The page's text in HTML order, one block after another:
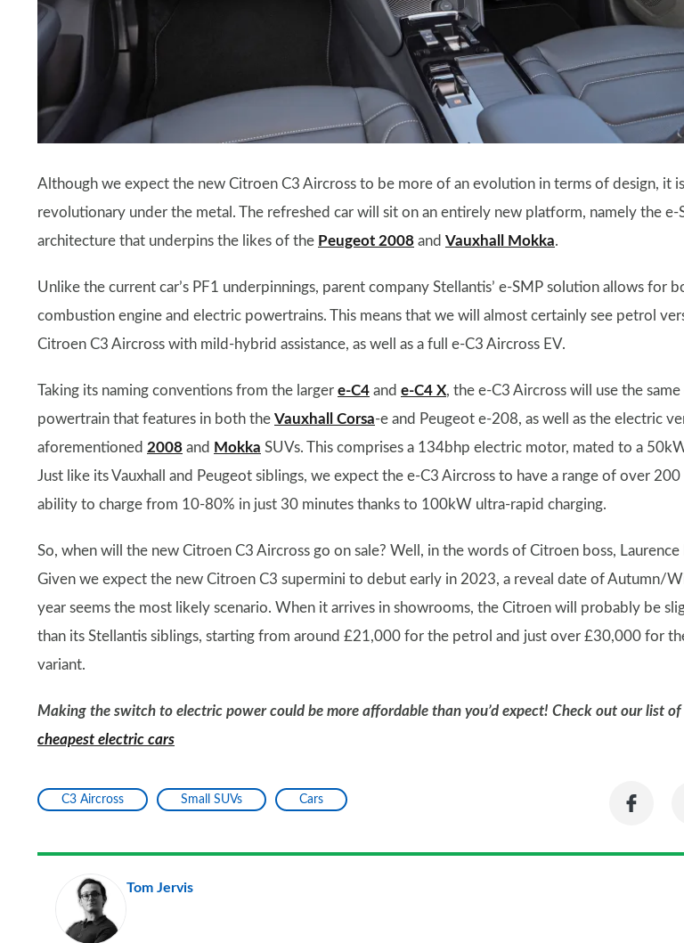
Although we expect the new Citroen C3 Aircross to be more of an evolution in terms of design, it
revolutionary under the metal. The refreshed car will sit on an entirely new platform, namely the e-
architecture that underpins the likes of the Peugeot 2008 and Vauxhall Mokka.
Unlike the current car’s PF1 underpinnings, parent company Stellantis’ e-SMP solution allows for
combustion engine and electric powertrains. This means that we will almost certainly see petrol
Citroen C3 Aircross with mild-hybrid assistance, as well as a full e-C3 Aircross EV.
Taking its naming conventions from the larger e-C4 and e-C4 X, the e-C3 Aircross will use the
powertrain that features in both the Vauxhall Corsa-e and Peugeot e-208, as well as the electric
aforementioned 2008 and Mokka SUVs. This comprises a 134bhp electric motor, mated to a
Just like its Vauxhall and Peugeot siblings, we expect the e-C3 Aircross to have a range of over
ability to charge from 10-80% in just 30 minutes thanks to 100kW ultra-rapid charging.
So, when will the new Citroen C3 Aircross go on sale? Well, in the words of Citroen boss, Laurence
Given we expect the new Citroen C3 supermini to debut early in 2023, a reveal date of Autumn/
year seems the most likely scenario. When it arrives in showrooms, the Citroen will probably be
than its Stellantis siblings, starting from around £21,000 for the petrol and just over £30,000 for
variant.
Making the switch to electric power could be more affordable than you’d expect! Check out our list
cheapest electric cars
C3 Aircross Small SUVs Cars
Tom Jervis